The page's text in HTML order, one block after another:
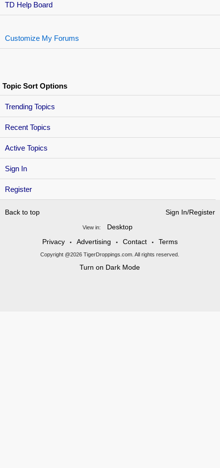
Sign In
Register
TD Help Board
Customize My Forums
Topic Sort Options
Trending Topics
Recent Topics
Active Topics
Back to top Sign In/Register
View in:
Desktop
Privacy
• Advertising • Contact • Terms
Copyright @2026 TigerDroppings.com. All rights reserved.
Turn on Dark Mode